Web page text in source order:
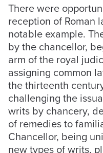
There were
reception of Roman
notable example.
by the chancellor,
arm of the royal
assigning common
the thirteenth
challenging the
writs by chancery,
of remedies to
Chancellor, being
new types of writs,